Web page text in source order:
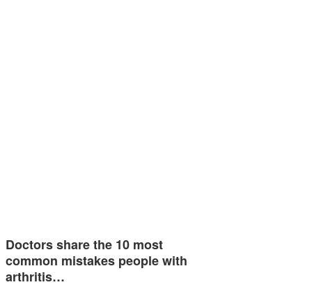
Doctors share the 10 most
common mistakes people with
arthritis…